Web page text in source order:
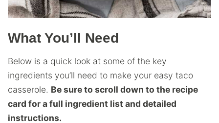
What You’ll Need
Below is a quick look at some of the key
ingredients you’ll need to make your easy taco
casserole. Be sure to scroll down to the recipe
card for a full ingredient list and detailed
instructions.